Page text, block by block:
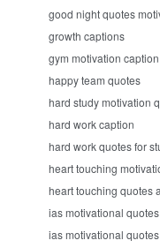
good night quotes
growth captions
gym motivation caption
happy team quotes
hard study motivation
hard work caption
hard work quotes for
heart touching
heart touching quotes
ias motivational quotes
ias motivational